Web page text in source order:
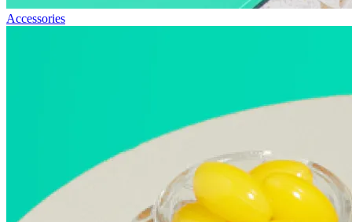
Accessories